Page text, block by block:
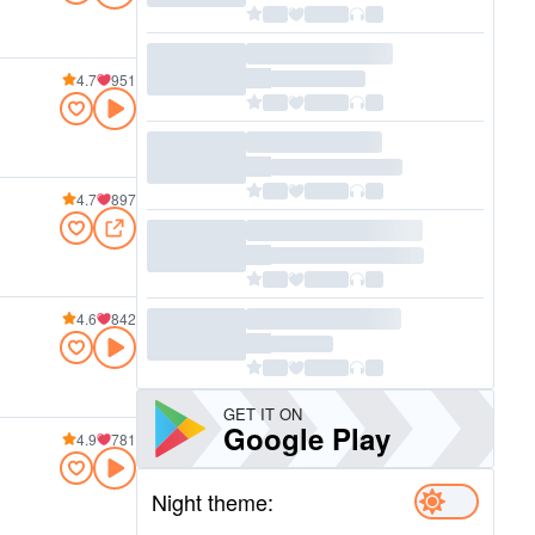
4.7 951
4.7 897
4.6 842
4.9 781
GET IT ON
Google Play
Night theme: